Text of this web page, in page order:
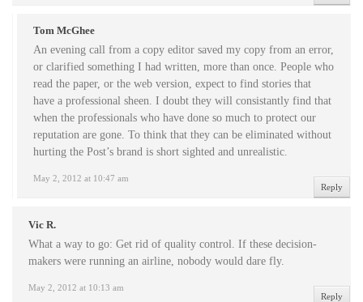
Tom McGhee
May 2, 2012 at 10:47 am
An evening call from a copy editor saved my copy from an error,
or clarified something I had written, more than once. People who
read the paper, or the web version, expect to find stories that
have a professional sheen. I doubt they will consistantly find that
when the professionals who have done so much to protect our
reputation are gone. To think that they can be eliminated without
hurting the Post’s brand is short sighted and unrealistic.
Reply
Vic R.
May 2, 2012 at 10:13 am
What a way to go: Get rid of quality control. If these decision-
makers were running an airline, nobody would dare fly.
Reply